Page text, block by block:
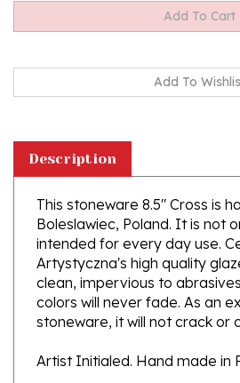
This stoneware 8.5" Cross is
Boleslawiec, Poland. It is not
intended for every day use.
Artystyczna's high quality
clean, impervious to
colors will never fade. As an
stoneware, it will not crack or
Artist Initialed. Hand made in